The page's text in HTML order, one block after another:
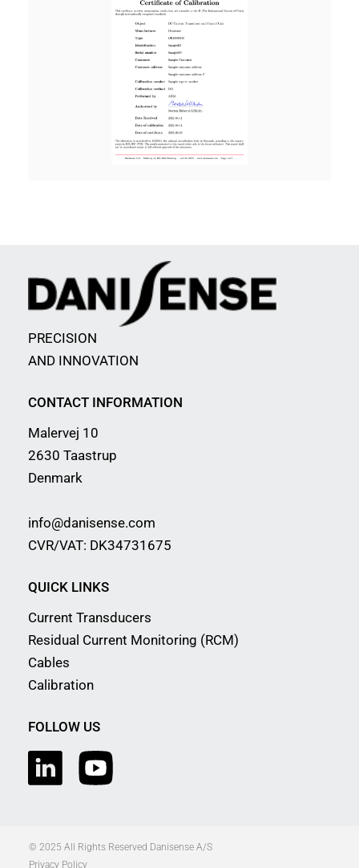
PRECISION
AND INNOVATION
CONTACT INFORMATION
Malervej 10
2630 Taastrup
Denmark
info@danisense.com
CVR/VAT: DK34731675
QUICK LINKS
Current Transducers
Residual Current Monitoring (RCM)
Cables
Calibration
FOLLOW US
© 2025 All Rights Reserved Danisense A/S
Privacy Policy